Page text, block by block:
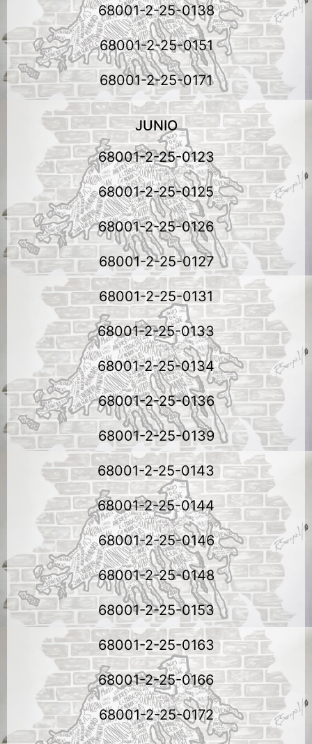
68001-2-25-0138
68001-2-25-0151
68001-2-25-0171
JUNIO
68001-2-25-0123
68001-2-25-0125
68001-2-25-0126
68001-2-25-0127
68001-2-25-0131
68001-2-25-0133
68001-2-25-0134
68001-2-25-0136
68001-2-25-0139
68001-2-25-0143
68001-2-25-0144
68001-2-25-0146
68001-2-25-0148
68001-2-25-0153
68001-2-25-0163
68001-2-25-0166
68001-2-25-0172